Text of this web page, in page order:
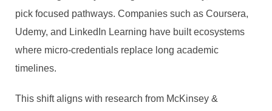
pick focused pathways. Companies such as Coursera,
Udemy, and LinkedIn Learning have built ecosystems
where micro-credentials replace long academic
timelines.
This shift aligns with research from McKinsey &